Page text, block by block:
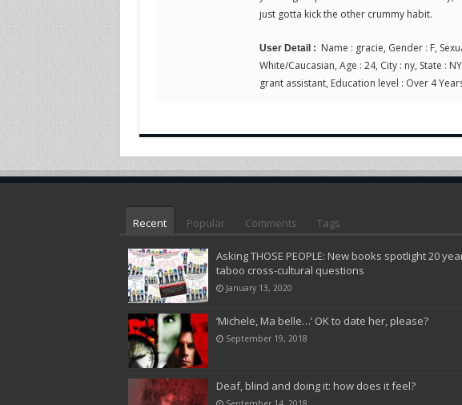
just gotta kick the other crummy habit.
User Detail : Name : gracie, Gender : F,
White/Caucasian, Age : 24, City : ny, State :
grant assistant, Education level : Over 4
Recent Popular Comments Tags
Asking THOSE PEOPLE: New books spotlight 20
taboo cross-cultural questions
January 13, 2020
‘Michele, Ma belle…’ OK to date her, please?
September 19, 2018
Deaf, blind and doing it: how does it feel?